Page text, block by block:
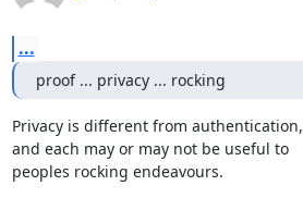
...
proof ... privacy ... rocking
Privacy is different from authentication,
and each may or may not be useful to
peoples rocking endeavours.